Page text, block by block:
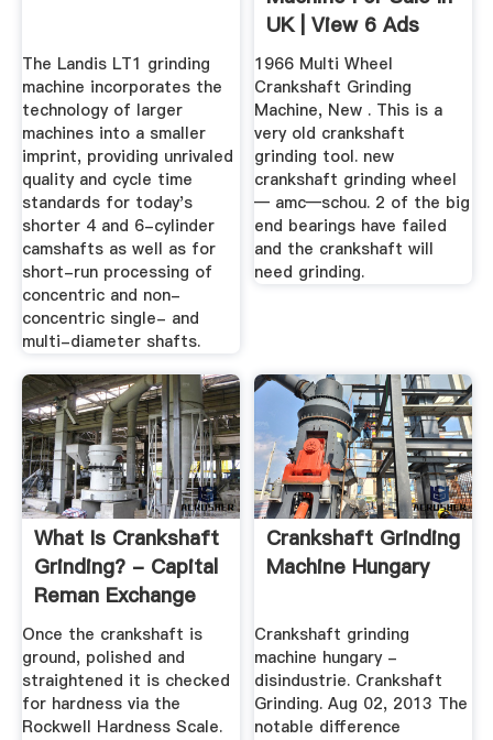
The Landis LT1 grinding
machine incorporates the
technology of larger
machines into a smaller
imprint, providing unrivaled
quality and cycle time
standards for today's
shorter 4 and 6-cylinder
camshafts as well as for
short-run processing of
concentric and non-
concentric single- and
multi-diameter shafts.
UK | View 6 Ads
1966 Multi Wheel
Crankshaft Grinding
Machine, New . This is a
very old crankshaft
grinding tool. new
crankshaft grinding wheel
— amc—schou. 2 of the big
end bearings have failed
and the crankshaft will
need grinding.
What Is Crankshaft
Grinding? - Capital
Reman Exchange
Once the crankshaft is
ground, polished and
straightened it is checked
for hardness via the
Rockwell Hardness Scale.
Crankshaft Grinding
Machine Hungary
Crankshaft grinding
machine hungary -
disindustrie. Crankshaft
Grinding. Aug 02, 2013 The
notable difference